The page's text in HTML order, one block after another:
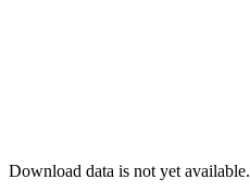
Download data is not yet available.